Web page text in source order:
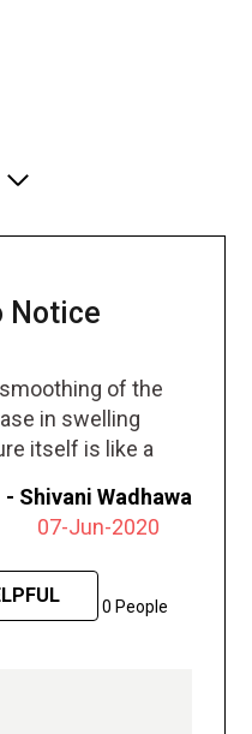
Notice
of the
in swelling
itself is like a
- Shivani Wadhawa
07-Jun-2020
0 People